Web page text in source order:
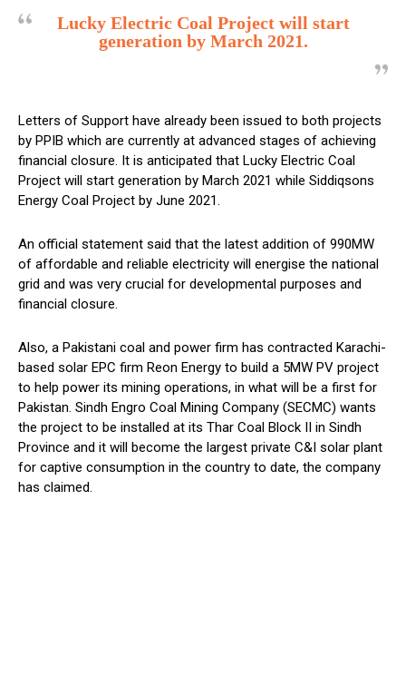
Lucky Electric Coal Project will start
generation by March 2021.
Letters of Support have already been issued to both projects
by PPIB which are currently at advanced stages of achieving
financial closure. It is anticipated that Lucky Electric Coal
Project will start generation by March 2021 while Siddiqsons
Energy Coal Project by June 2021.
An official statement said that the latest addition of 990MW
of affordable and reliable electricity will energise the national
grid and was very crucial for developmental purposes and
financial closure.
Also, a Pakistani coal and power firm has contracted Karachi-
based solar EPC firm Reon Energy to build a 5MW PV project
to help power its mining operations, in what will be a first for
Pakistan. Sindh Engro Coal Mining Company (SECMC) wants
the project to be installed at its Thar Coal Block II in Sindh
Province and it will become the largest private C&I solar plant
for captive consumption in the country to date, the company
has claimed.